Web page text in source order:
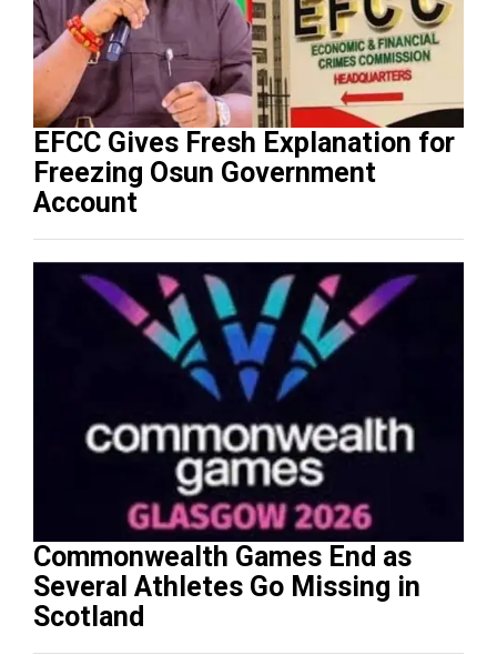
EFCC Gives Fresh Explanation for
Freezing Osun Government
Account
Commonwealth Games End as
Several Athletes Go Missing in
Scotland